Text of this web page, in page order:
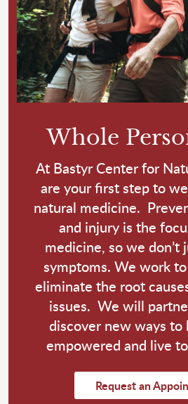
Whole
At Bastyr Center for
are your first step to
natural medicine.
and injury is the
medicine, so we don’t
symptoms. We work
eliminate the root
issues. We will
discover new ways to
empowered and live
Request an